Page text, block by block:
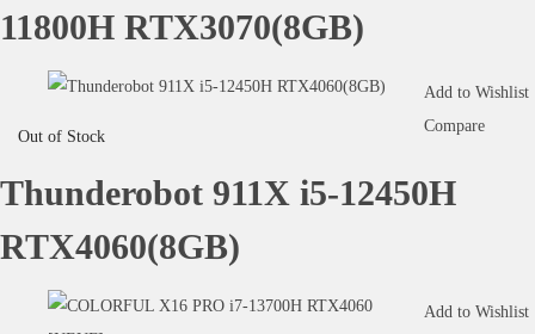
11800H RTX3070(8GB)
Out of Stock
Add to Wishlist
Compare
Thunderobot 911X i5-12450H
RTX4060(8GB)
Add to Wishlist